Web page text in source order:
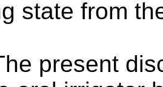
state from
present